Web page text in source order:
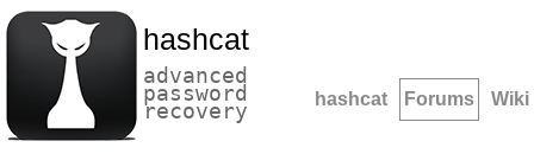
hashcat
advanced
password
recovery hashcat Forums Wiki